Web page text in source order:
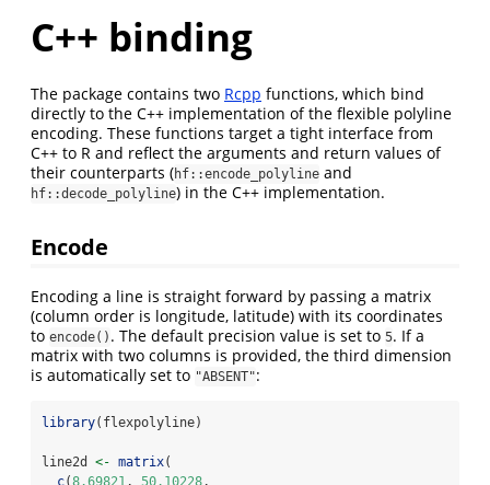
C++ binding
The package contains two Rcpp functions, which bind
directly to the C++ implementation of the flexible polyline
encoding. These functions target a tight interface from
C++ to R and reflect the arguments and return values of
their counterparts (hf::encode_polyline and
hf::decode_polyline) in the C++ implementation.
Encode
Encoding a line is straight forward by passing a matrix
(column order is longitude, latitude) with its coordinates
to encode() . The default precision value is set to 5. If a
matrix with two columns is provided, the third dimension
is automatically set to "ABSENT":
library(flexpolyline)
line2d <- matrix(
c(8.69821, 50.10228,